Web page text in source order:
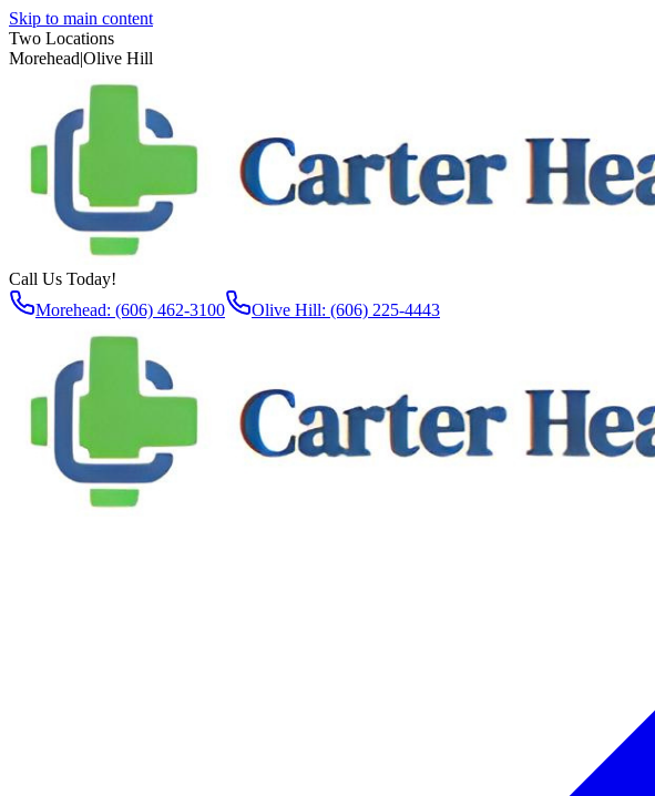
Skip to main content
Two Locations
Morehead|Olive Hill
Call Us Today!
Morehead: (606) 462-3100
Olive Hill: (606) 225-4443